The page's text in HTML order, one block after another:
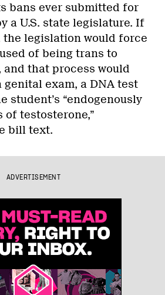
bans ever submitted for
a U.S. state legislature. If
the legislation would force
of being trans to
that process would
exam, a DNA test
student’s “endogenously
of testosterone,”
bill text.
ADVERTISEMENT